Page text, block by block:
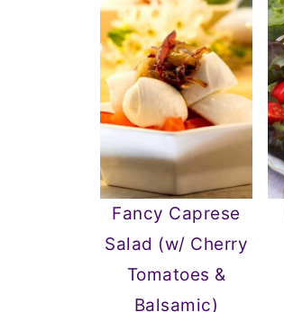
Fancy Caprese
Salad (w/ Cherry
Tomatoes &
Balsamic)